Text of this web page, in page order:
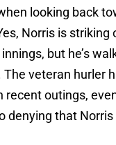
looking back
Norris is striking
but he’s
The veteran hurler
recent outings,
denying that